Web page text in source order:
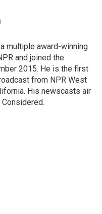
multiple award-winning
and joined the
2015. He is the first
from NPR West
His newscasts air